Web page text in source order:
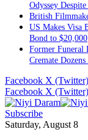
Odyssey Despite
British
US Makes Visa
Bond to $20,000
Former Funeral
Cremate
Facebook X (Twitter)
Facebook X (Twitter)
Subscribe
Saturday, August 8